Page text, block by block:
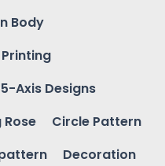
Body
Printing
Axis Designs
Rose
Circle Pattern
Decoration